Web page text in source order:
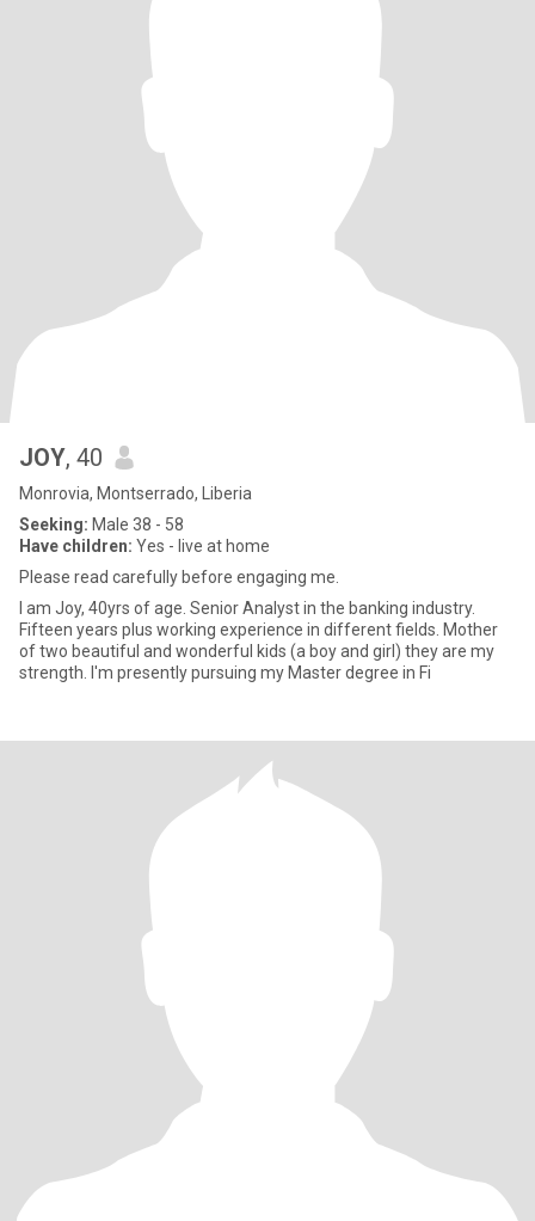
JOY, 40
Monrovia, Montserrado, Liberia
Seeking: Male 38 - 58
Have children: Yes - live at home
Please read carefully before engaging me.
I am Joy, 40yrs of age. Senior Analyst in the banking industry.
Fifteen years plus working experience in different fields. Mother
of two beautiful and wonderful kids (a boy and girl) they are my
strength. I'm presently pursuing my Master degree in Fi